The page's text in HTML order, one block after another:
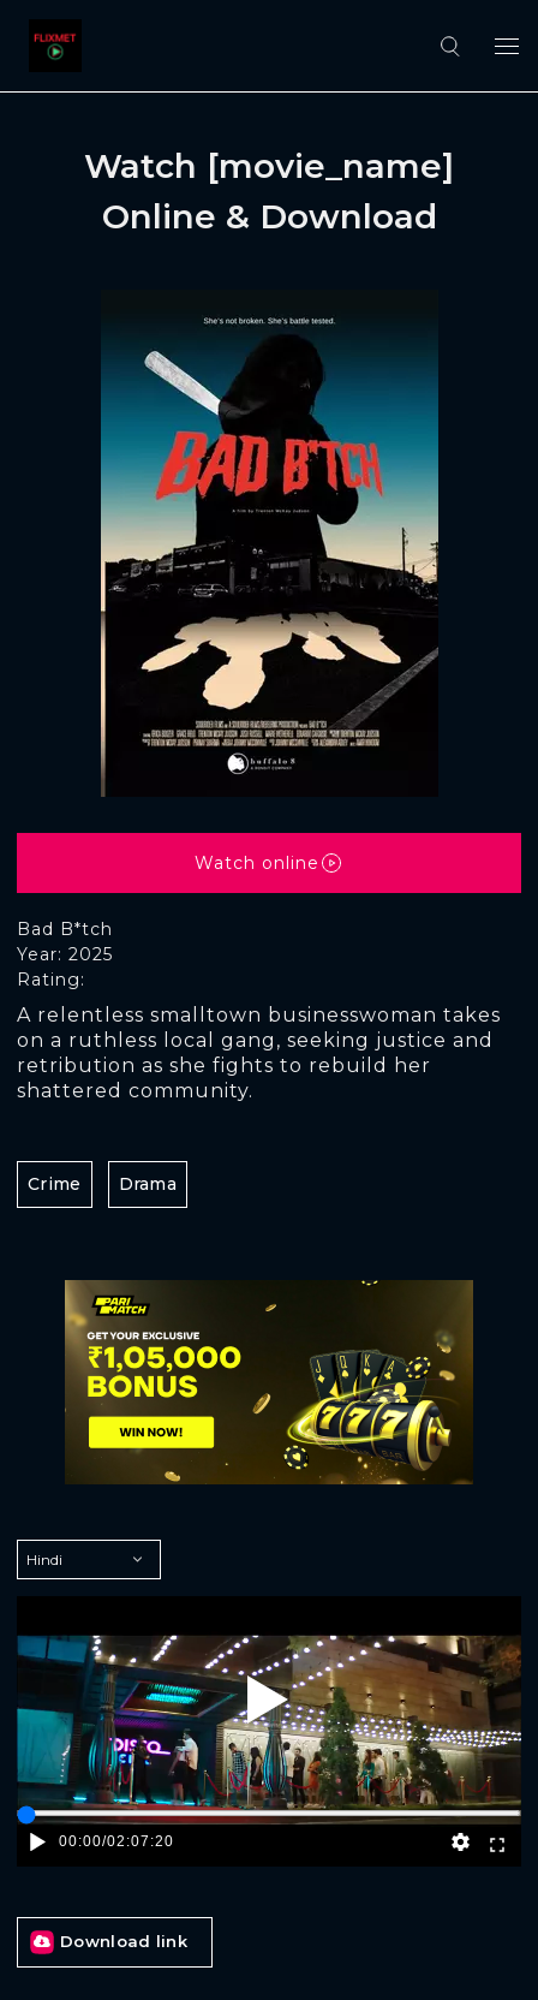
Watch [movie_name]
Online & Download
Bad B*tch
Rating:
Year: 2025
A relentless smalltown businesswoman takes
on a ruthless local gang, seeking justice and
retribution as she fights to rebuild her
shattered community.
Watch online
Crime Drama
Play
00:00/02:07:20
Download link